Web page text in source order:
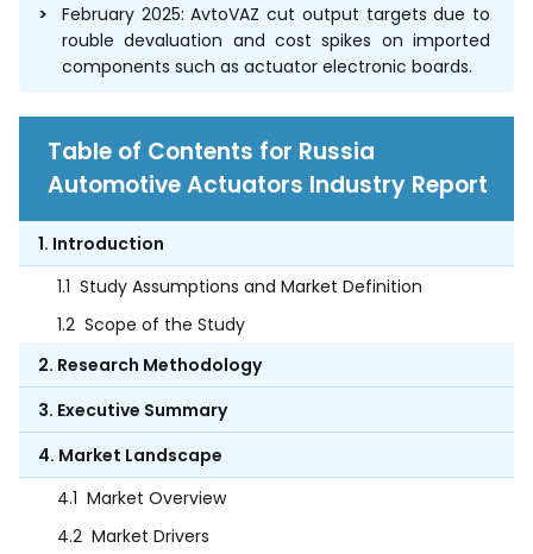
February 2025: AvtoVAZ cut output targets due to
rouble devaluation and cost spikes on imported
components such as actuator electronic boards.
Table of Contents for Russia
Automotive Actuators Industry Report
1. Introduction
1.1 Study Assumptions and Market Definition
1.2 Scope of the Study
2. Research Methodology
3. Executive Summary
4. Market Landscape
4.1 Market Overview
4.2 Market Drivers